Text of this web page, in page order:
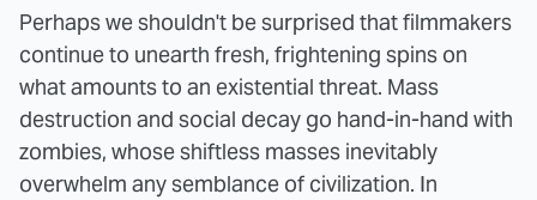
Perhaps we shouldn't be surprised that filmmakers
continue to unearth fresh, frightening spins on
what amounts to an existential threat. Mass
destruction and social decay go hand-in-hand with
zombies, whose shiftless masses inevitably
overwhelm any semblance of civilization. In